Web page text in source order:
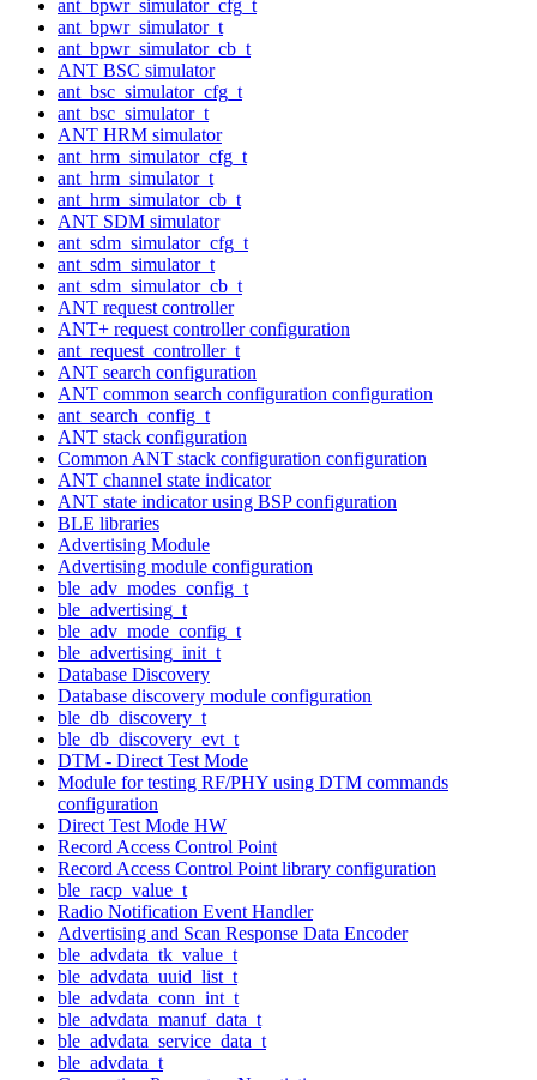
ant_bpwr_simulator_cfg_t
ant_bpwr_simulator_t
ant_bpwr_simulator_cb_t
ANT BSC simulator
ant_bsc_simulator_cfg_t
ant_bsc_simulator_t
ANT HRM simulator
ant_hrm_simulator_cfg_t
ant_hrm_simulator_t
ant_hrm_simulator_cb_t
ANT SDM simulator
ant_sdm_simulator_cfg_t
ant_sdm_simulator_t
ant_sdm_simulator_cb_t
ANT request controller
ANT+ request controller configuration
ant_request_controller_t
ANT search configuration
ANT common search configuration configuration
ant_search_config_t
ANT stack configuration
Common ANT stack configuration configuration
ANT channel state indicator
ANT state indicator using BSP configuration
BLE libraries
Advertising Module
Advertising module configuration
ble_adv_modes_config_t
ble_advertising_t
ble_adv_mode_config_t
ble_advertising_init_t
Database Discovery
Database discovery module configuration
ble_db_discovery_t
ble_db_discovery_evt_t
DTM - Direct Test Mode
Module for testing RF/PHY using DTM commands
configuration
Direct Test Mode HW
Record Access Control Point
Record Access Control Point library configuration
ble_racp_value_t
Radio Notification Event Handler
Advertising and Scan Response Data Encoder
ble_advdata_tk_value_t
ble_advdata_uuid_list_t
ble_advdata_conn_int_t
ble_advdata_manuf_data_t
ble_advdata_service_data_t
ble_advdata_t